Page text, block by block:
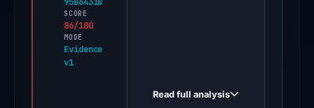
SCORE
86/100
MODE
Evidence
v1
Read full analysis